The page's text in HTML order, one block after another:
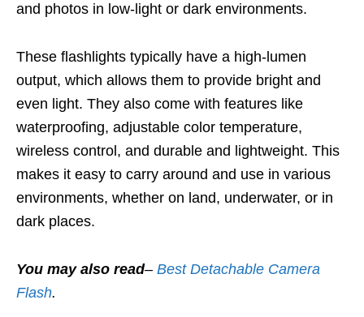
and photos in low-light or dark environments.
These flashlights typically have a high-lumen
output, which allows them to provide bright and
even light. They also come with features like
waterproofing, adjustable color temperature,
wireless control, and durable and lightweight. This
makes it easy to carry around and use in various
environments, whether on land, underwater, or in
dark places.
You may also read– Best Detachable Camera
Flash.